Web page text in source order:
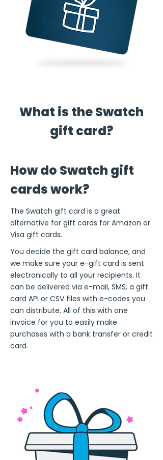
What is the Swatch
gift card?
How do Swatch gift
cards work?
The Swatch gift card is a great
alternative for gift cards for Amazon or
Visa gift cards.
You decide the gift card balance, and
we make sure your e-gift card is sent
electronically to all your recipients. It
can be delivered via e-mail, SMS, a gift
card API or CSV files with e-codes you
can distribute. All of this with one
invoice for you to easily make
purchases with a bank transfer or credit
card.